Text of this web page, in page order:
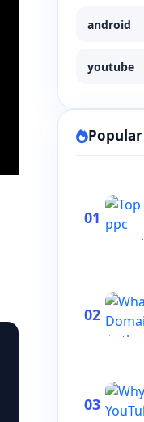
android
youtube
01
02
03